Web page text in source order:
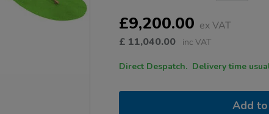
OPTIONS
£9,200.00 ex VAT
£ 11,040.00 inc VAT
Direct Despatch. Delivery
Add